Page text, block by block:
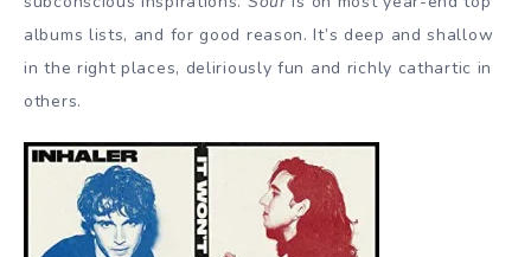
albums lists, and for good reason. It’s deep and shallow
in the right places, deliriously fun and richly cathartic in
others.